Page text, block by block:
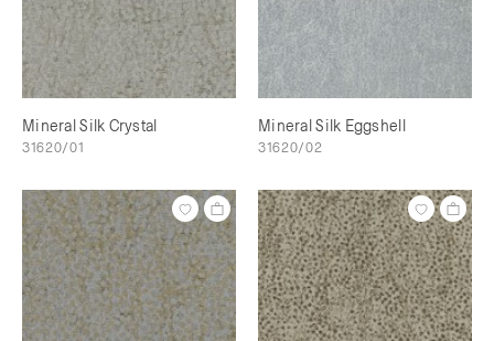
Mineral Silk Crystal
31620/01
Mineral Silk Eggshell
31620/02